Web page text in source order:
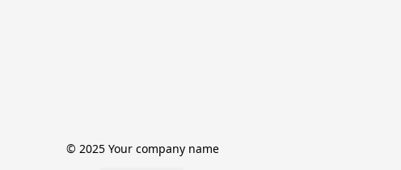
© 2025 Your company name